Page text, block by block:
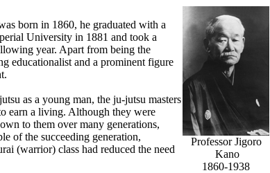
born in 1860, he graduated with a
University in 1881 and took a
year. Apart from being the
educationalist and a prominent figure
as a young man, the ju-jutsu masters
earn a living. Although they were
to them over many generations,
of the succeeding generation,
(warrior) class had reduced the need
Professor Jigoro
Kano
1860-1938